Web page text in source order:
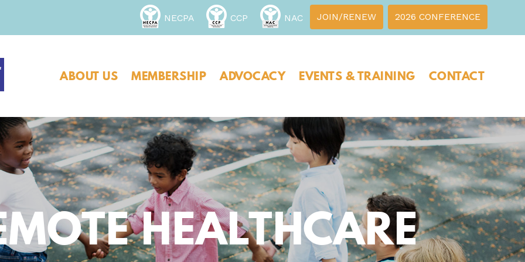
ABOUT US MEMBERSHIP ADVOCACY EVENTS & TRAINING CONTACT
2026 CONFERENCE
JOIN/RENEW
NECPA CCP NAC
HEALTHCARE